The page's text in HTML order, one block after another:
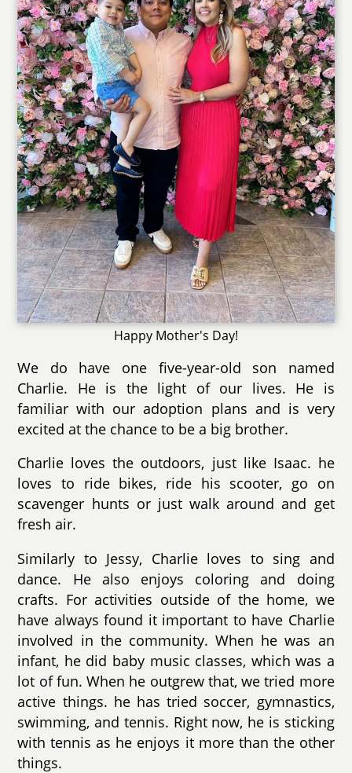
Happy Mother's Day!
We do have one five-year-old son named
Charlie. He is the light of our lives. He is
familiar with our adoption plans and is very
excited at the chance to be a big brother.
Charlie loves the outdoors, just like Isaac. he
loves to ride bikes, ride his scooter, go on
scavenger hunts or just walk around and get
fresh air.
Similarly to Jessy, Charlie loves to sing and
dance. He also enjoys coloring and doing
crafts. For activities outside of the home, we
have always found it important to have Charlie
involved in the community. When he was an
infant, he did baby music classes, which was a
lot of fun. When he outgrew that, we tried more
active things. he has tried soccer, gymnastics,
swimming, and tennis. Right now, he is sticking
with tennis as he enjoys it more than the other
things.